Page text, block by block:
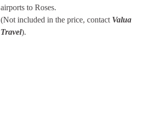
airports to Roses.
(Not included in the price, contact Valua
Travel).